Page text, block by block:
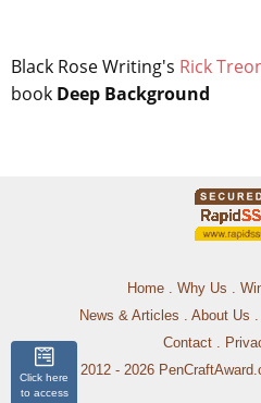
Black Rose Writing's Rick
book Deep Background
Home. Why Us .
News & Articles . About Us .
Contact.
© 2012 - 2026
Click here
to access